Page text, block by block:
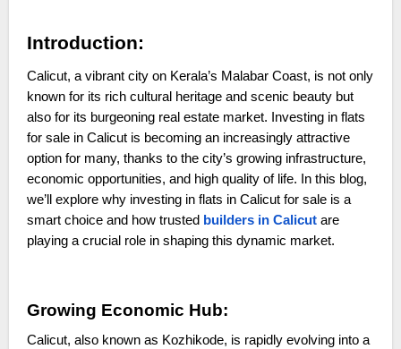
Introduction:
Calicut, a vibrant city on Kerala’s Malabar Coast, is not only
known for its rich cultural heritage and scenic beauty but
also for its burgeoning real estate market. Investing in flats
for sale in Calicut is becoming an increasingly attractive
option for many, thanks to the city’s growing infrastructure,
economic opportunities, and high quality of life. In this blog,
we’ll explore why investing in flats in Calicut for sale is a
smart choice and how trusted builders in Calicutare
playing a crucial role in shaping this dynamic market.
Growing Economic Hub:
Calicut, also known as Kozhikode, is rapidly evolving into a